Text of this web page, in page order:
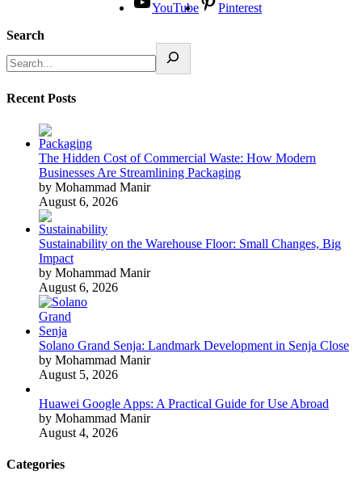
YouTube
Pinterest
Search
Recent Posts
The Hidden Cost of Commercial Waste: How Modern
Businesses Are Streamlining Packaging
by Mohammad Manir
August 6, 2026
Sustainability on the Warehouse Floor: Small Changes, Big
Impact
by Mohammad Manir
August 6, 2026
Solano Grand Senja: Landmark Development in Senja Close
by Mohammad Manir
August 5, 2026
Huawei Google Apps: A Practical Guide for Use Abroad
by Mohammad Manir
August 4, 2026
Categories